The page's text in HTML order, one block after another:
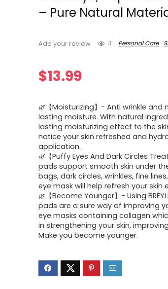
– Pure Natural
Add your review 3 Personal Care
$13.99
🌿【Moisturizing】- Anti wrinkle
lasting moisture. With natural
lasting moisturizing effect to the
notice your skin refreshed and
application.
🌿【Puffy Eyes And Dark Circles
pads support smooth skin under
bags, dark circles, wrinkles, fine
eye mask will help refresh your skin
🌿【Become Younger】- Using
pads are a sure way of improving
eye masks containing collagen
in strengthening your skin,
Make you become younger.